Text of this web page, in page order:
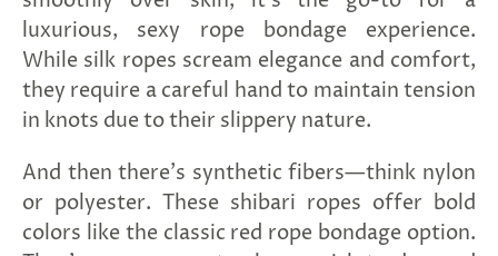
luxurious, sexy rope bondage experience.
While silk ropes scream elegance and comfort,
they require a careful hand to maintain tension
in knots due to their slippery nature.
And then there's synthetic fibers—think nylon
or polyester. These shibari ropes offer bold
colors like the classic red rope bondage option.